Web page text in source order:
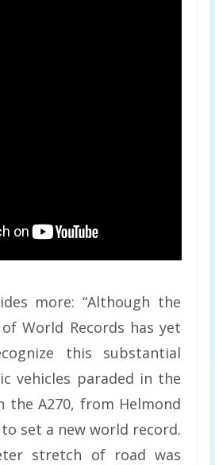
more: “Although the
World Records has yet
this substantial
vehicles paraded in the
the A270, from Helmond
set a new world record.
stretch of road was